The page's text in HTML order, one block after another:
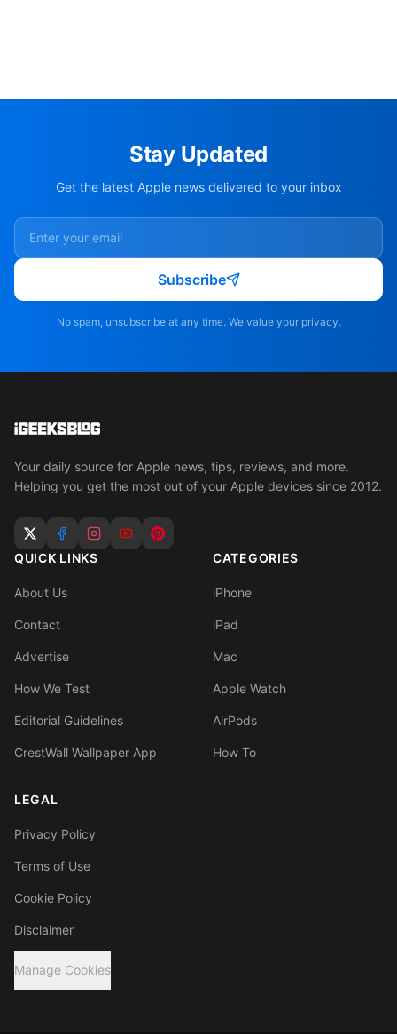
Stay Updated
Get the latest Apple news delivered to your inbox
Subscribe
No spam, unsubscribe at any time. We value your privacy.
Your daily source for Apple news, tips, reviews, and more.
Helping you get the most out of your Apple devices since 2012.
QUICK LINKS
About Us
Contact
Advertise
How We Test
Editorial Guidelines
CrestWall Wallpaper App
CATEGORIES
iPhone
iPad
Mac
Apple Watch
AirPods
How To
LEGAL
Privacy Policy
Terms of Use
Cookie Policy
Disclaimer
Manage Cookies